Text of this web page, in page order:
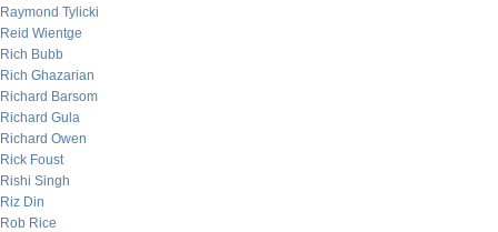
Raymond Tylicki
Reid Wientge
Rich Bubb
Rich Ghazarian
Richard Barsom
Richard Gula
Richard Owen
Rick Foust
Rishi Singh
Riz Din
Rob Rice